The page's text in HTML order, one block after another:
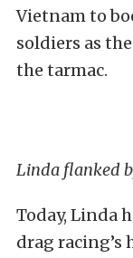
Vietnam to
soldiers as
the tarmac.
Linda flanked
Today, Linda
drag racing’s